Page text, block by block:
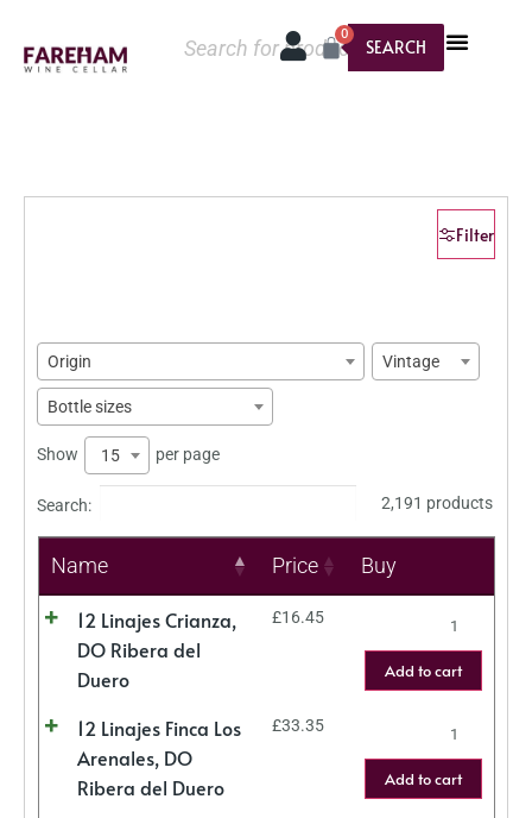
SEARCH
0
Filter
Origin Vintage
Bottle sizes
Show 15 per page
Search: 2,191 products
Name Price Buy
12 Linajes Crianza,
DO Ribera del
Duero
£16.45
Add to cart
12 Linajes Finca Los
Arenales, DO
Ribera del Duero
£33.35
Add to cart